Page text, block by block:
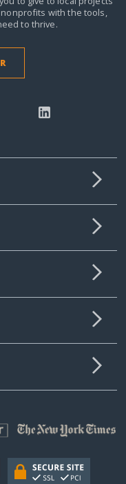
with the tools,
to thrive.